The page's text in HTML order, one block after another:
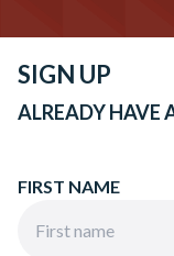
SIGN UP
ALREADY HAVE
FIRST NAME